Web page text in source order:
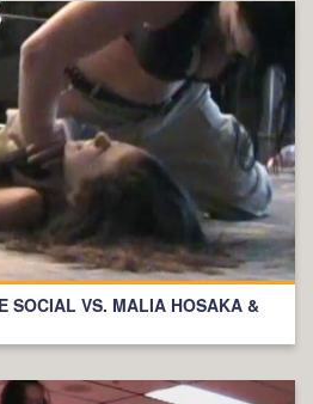
SOCIAL VS. MALIA HOSAKA &